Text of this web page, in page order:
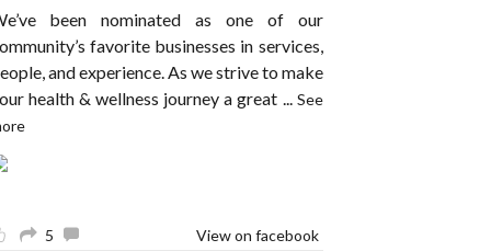
been nominated as one of our
favorite businesses in services,
and experience. As we strive to make
health & wellness journey a great ... See
5 View on facebook